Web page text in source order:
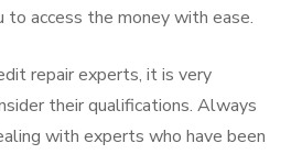
access the money with ease.
repair experts, it is very
their qualifications. Always
with experts who have been